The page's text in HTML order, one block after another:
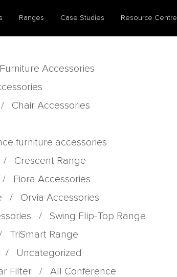
Ranges Case Studies Resource Centre
Accessories
/
Chair Accessories
furniture accessories
/
Crescent Range
/
Fiora Accessories
/
Orvia Accessories
/
Swing Flip-Top Range
TriSmart Range
/
Uncategorized
Filter /
All Conference